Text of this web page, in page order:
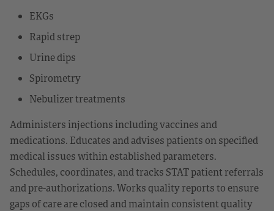
EKGs
Rapid strep
Urine dips
Spirometry
Nebulizer treatments
Administers injections including vaccines and
medications. Educates and advises patients on specified
medical issues within established parameters.
Schedules, coordinates, and tracks STAT patient referrals
and pre-authorizations. Works quality reports to ensure
gaps of care are closed and maintain consistent quality